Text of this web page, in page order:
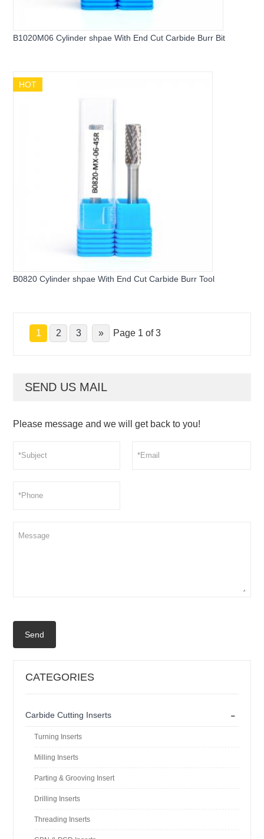
B1020M06 Cylinder shpae With End Cut Carbide Burr Bit
HOT
B0820 Cylinder shpae With End Cut Carbide Burr Tool
1 2 3 » Page 1 of 3
SEND US MAIL
Please message and we will get back to you!
Send
CATEGORIES
-
Carbide Cutting Inserts
Turning Inserts
Milling Inserts
Parting & Grooving Insert
Drilling Inserts
Threading Inserts